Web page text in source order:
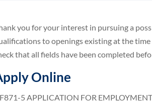
you for your interest in pursuing a
to openings existing at the
that all fields have been completed
Online
5 APPLICATION FOR